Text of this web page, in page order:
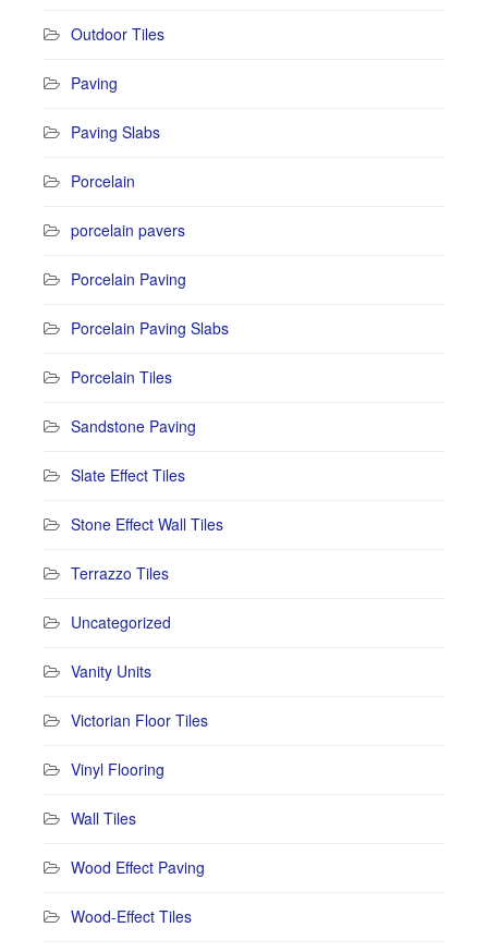
Outdoor Tiles
Paving
Paving Slabs
Porcelain
porcelain pavers
Porcelain Paving
Porcelain Paving Slabs
Porcelain Tiles
Sandstone Paving
Slate Effect Tiles
Stone Effect Wall Tiles
Terrazzo Tiles
Uncategorized
Vanity Units
Victorian Floor Tiles
Vinyl Flooring
Wall Tiles
Wood Effect Paving
Wood-Effect Tiles